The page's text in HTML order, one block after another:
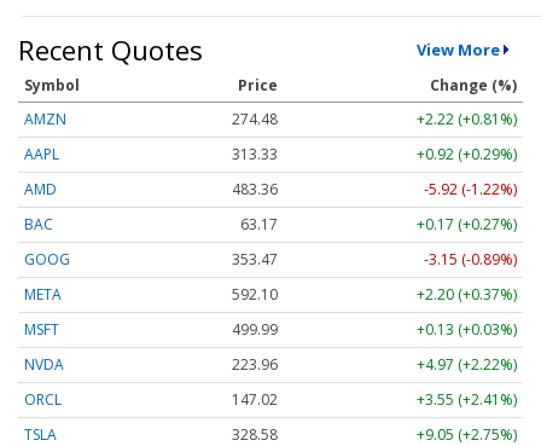
Recent Quotes View More
Symbol Price
Change (%)
AMZN
274.48
+2.22 (+0.81%)
AAPL
313.33
+0.92 (+0.29%)
AMD
483.36
-5.92 (-1.22%)
BAC
63.17
+0.17 (+0.27%)
GOOG
353.47
-3.15 (-0.89%)
META
592.10
+2.20 (+0.37%)
MSFT
499.99
+0.13 (+0.03%)
NVDA
223.96
+4.97 (+2.22%)
ORCL
147.02
+3.55 (+2.41%)
TSLA
328.58 +9.05 (+2.75%)